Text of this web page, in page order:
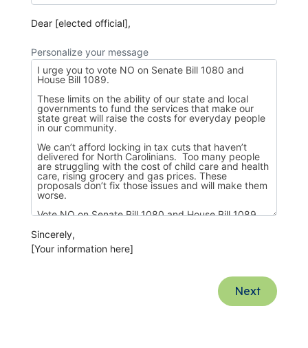
Dear [elected official],
Personalize your message
Sincerely,
[Your information here]